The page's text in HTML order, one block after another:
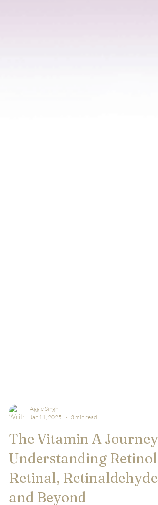
Jan 11, 2025
3 min read
The Vitamin A Journey:
Understanding Retinol,
Retinal, Retinaldehyde,